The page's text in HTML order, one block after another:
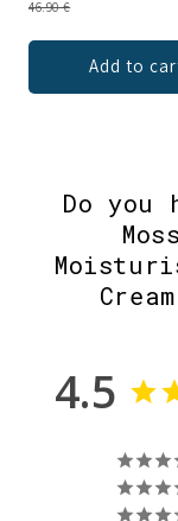
46.90 €
Add to
Do you
4.5